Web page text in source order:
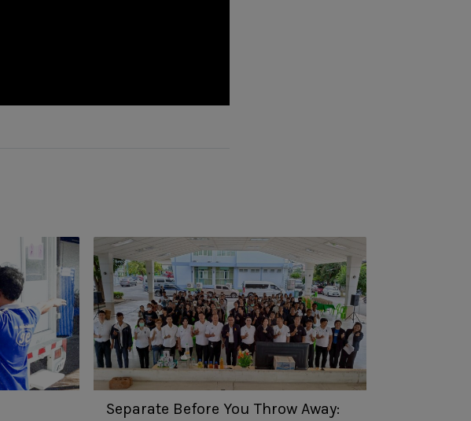
Separate Before You Throw Away: